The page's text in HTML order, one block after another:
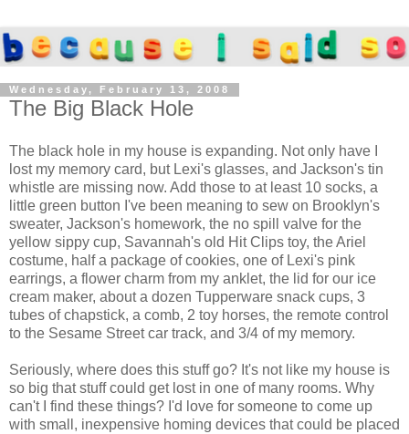
Wednesday, February 13, 2008
The Big Black Hole
The black hole in my house is expanding. Not only have I
lost my memory card, but Lexi's glasses, and Jackson's tin
whistle are missing now. Add those to at least 10 socks, a
little green button I've been meaning to sew on Brooklyn's
sweater, Jackson's homework, the no spill valve for the
yellow sippy cup, Savannah's old Hit Clips toy, the Ariel
costume, half a package of cookies, one of Lexi's pink
earrings, a flower charm from my anklet, the lid for our ice
cream maker, about a dozen Tupperware snack cups, 3
tubes of chapstick, a comb, 2 toy horses, the remote control
to the Sesame Street car track, and 3/4 of my memory.
Seriously, where does this stuff go? It's not like my house is
so big that stuff could get lost in one of many rooms. Why
can't I find these things? I'd love for someone to come up
with small, inexpensive homing devices that could be placed